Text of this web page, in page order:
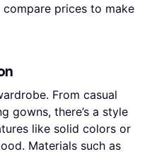
prices to make
From casual
gowns, there’s a style
like solid colors or
Materials such as